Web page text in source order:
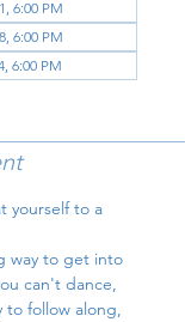
6:00 PM
6:00 PM
6:00 PM
yourself to a
way to get into
can't dance,
to follow along,